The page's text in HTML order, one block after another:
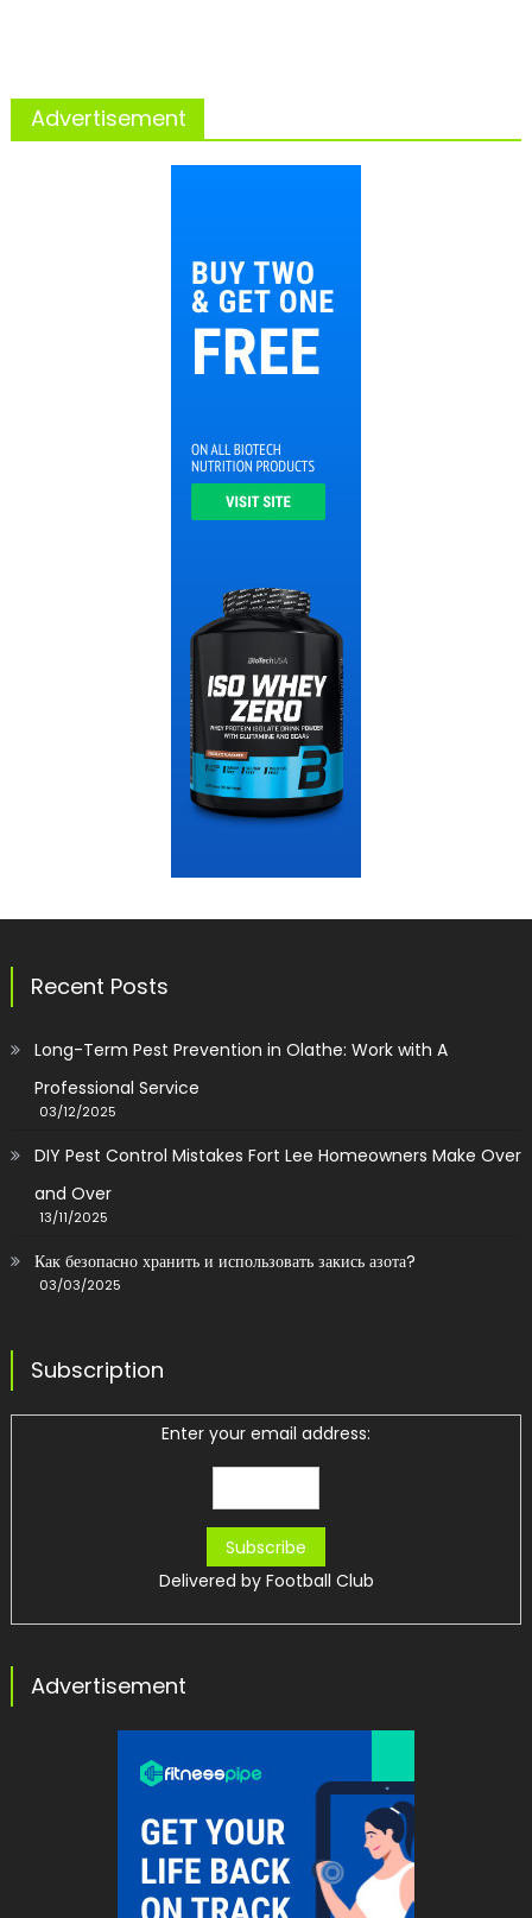
Advertisement
Recent Posts
Long-Term Pest Prevention in Olathe: Work with A
Professional Service
03/12/2025
DIY Pest Control Mistakes Fort Lee Homeowners Make Over
and Over
13/11/2025
Как безопасно хранить и использовать закись азота?
03/03/2025
Subscription
Enter your email address:
Delivered by Football Club
Advertisement